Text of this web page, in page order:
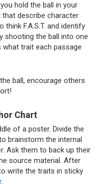
hold the ball in your
that describe character
F.A.S.T. and identify
shooting the ball into one
trait each passage
ball, encourage others
Chart
of a poster. Divide the
brainstorm the internal
Ask them to back up their
source material. After
write the traits in sticky
.